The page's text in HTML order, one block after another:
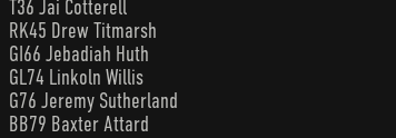
T36 Jai Cotterell
RK45 Drew Titmarsh
GI66 Jebadiah Huth
GL74 Linkoln Willis
G76 Jeremy Sutherland
BB79 Baxter Attard